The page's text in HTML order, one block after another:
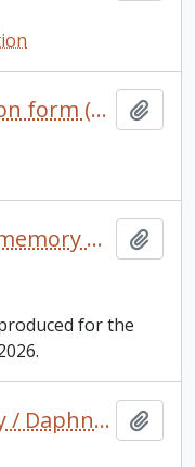
Neathern Trust application form (blank)
The legacy of Trent-ESL: memory book
for the
Blessed are you humanity / Daphne Jane Rogers Molson